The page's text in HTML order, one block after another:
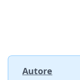
Autore